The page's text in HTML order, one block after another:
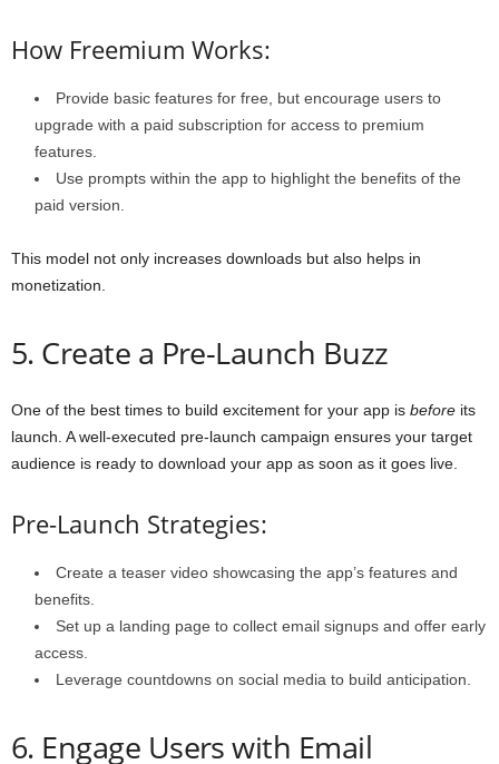
How Freemium Works:
Provide basic features for free, but encourage users to
upgrade with a paid subscription for access to premium
features.
Use prompts within the app to highlight the benefits of the
paid version.
This model not only increases downloads but also helps in
monetization.
5. Create a Pre-Launch Buzz
One of the best times to build excitement for your app is before its
launch. A well-executed pre-launch campaign ensures your target
audience is ready to download your app as soon as it goes live.
Pre-Launch Strategies:
Create a teaser video showcasing the app’s features and
benefits.
Set up a landing page to collect email signups and offer early
access.
Leverage countdowns on social media to build anticipation.
6. Engage Users with Email